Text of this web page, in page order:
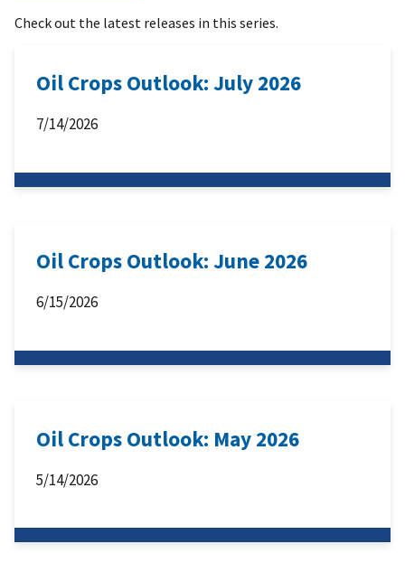
Check out the latest releases in this series.
Oil Crops Outlook: July 2026
7/14/2026
Oil Crops Outlook: June 2026
6/15/2026
Oil Crops Outlook: May 2026
5/14/2026